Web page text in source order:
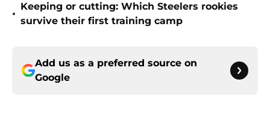
•
Keeping or cutting: Which Steelers rookies
survive their first training camp
Add us as a preferred source on
Google